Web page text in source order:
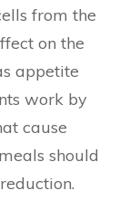
from the
on the
appetite
work by
cause
should